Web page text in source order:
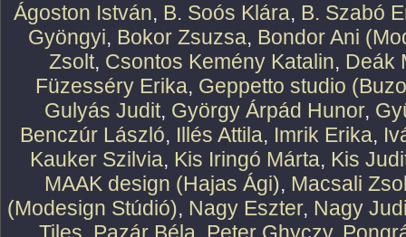
Ágoston István, B. Soós Klára, B. Szabó
Gyöngyi, Bokor Zsuzsa, Bondor Ani
Zsolt, Csontos Kemény Katalin, Deák
Füzesséry Erika, Geppetto studio
Gulyás Judit, György Árpád Hunor,
Benczúr László, Illés Attila, Imrik Erika,
Kauker Szilvia, Kis Iringó Márta, Kis
MAAK design (Hajas Ági), Macsali
(Modesign Stúdió), Nagy Eszter, Nagy